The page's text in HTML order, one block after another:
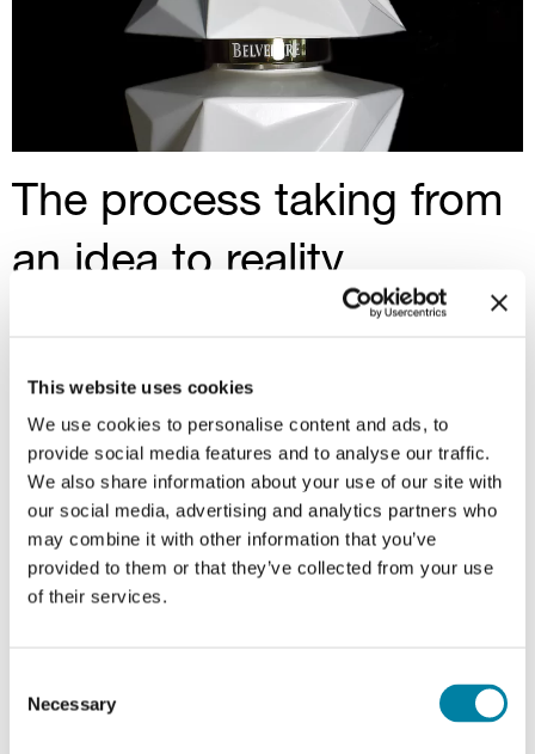
This website uses cookies
We use cookies to personalise content and ads, to
provide social media features and to analyse our traffic.
We also share information about your use of our site with
our social media, advertising and analytics partners who
may combine it with other information that you’ve
provided to them or that they’ve collected from your use
of their services.
Selection
Necessary
The process taking from
an idea to reality
with a precise need, progressively taking
concrete shape thanks to the choice of
materials, design and shapes. Aflexible
production system allows us to meet all
types of specifications, from large
companies with high volumes to the
smallestand most specialized clients. The